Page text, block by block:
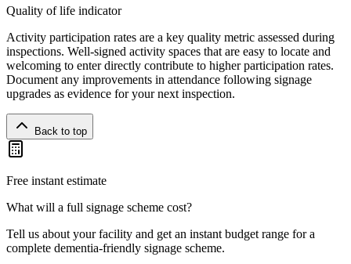
Quality of life indicator
Activity participation rates are a key quality metric assessed during
inspections. Well-signed activity spaces that are easy to locate and
welcoming to enter directly contribute to higher participation rates.
Document any improvements in attendance following signage
upgrades as evidence for your next inspection.
Back to top
Free instant estimate
What will a full signage scheme cost?
Tell us about your facility and get an instant budget range for a
complete dementia-friendly signage scheme.